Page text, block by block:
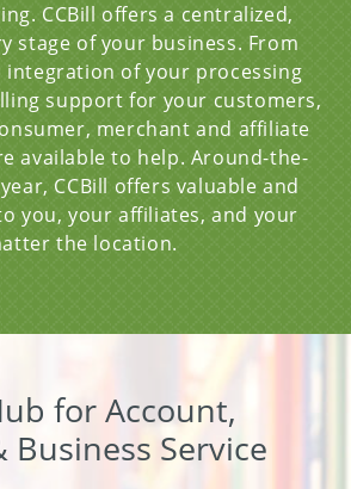
CCBill offers a centralized,
stage of your business. From
of your processing
support for your customers,
merchant and affiliate
available to help. Around-the-
CCBill offers valuable and
you, your affiliates, and your
the location.
for Account,
Business Service